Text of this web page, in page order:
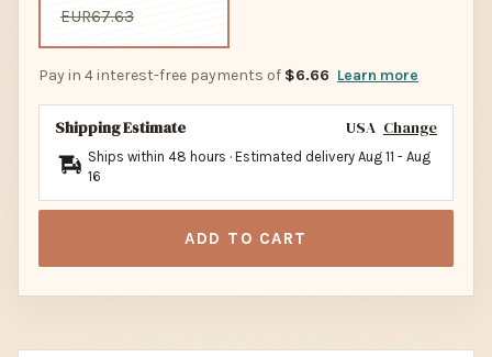
EUR67.63
Pay in 4 interest-free payments of $6.66 Learn more
Shipping Estimate USA Change
Ships within 48 hours · Estimated delivery Aug 11 - Aug
16
ADD TO CART